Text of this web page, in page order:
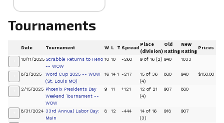
Tournaments
Date Tournament W L T Spread
Place
(division)
Old
Rating
New
Rating
Prizes
10/11/2025 Scrabble Returns to Reno
-- WOW
10 10 -260 9 of 16 (2) 940 1033
8/2/2025
Word Cup 2025 -- WOW
(St. Louis MO)
16 14 1 -217
15 of 36
(4)
880 940 $150.00
2/15/2025 Phoenix Presidents Day
Weekend Tournament --
WOW
9 11 +121
12 of 21
(4)
907 880
8/31/2024 33rd Annual Labor Day:
Main
8 12 -444
14 of 16
(3)
918 907